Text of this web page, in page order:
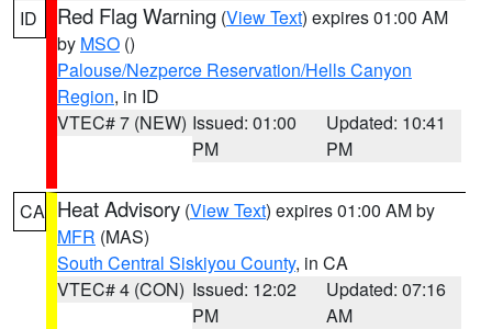
ID Red Flag Warning (View Text) expires 01:00 AM
by MSO ()
Palouse/Nezperce Reservation/Hells Canyon
Region, in ID
VTEC# 7 (NEW) Issued: 01:00
PM
Updated: 10:41
PM
CA Heat Advisory (View Text) expires 01:00 AM by
MFR (MAS)
South Central Siskiyou County, in CA
VTEC# 4 (CON) Issued: 12:02
PM
Updated: 07:16
AM